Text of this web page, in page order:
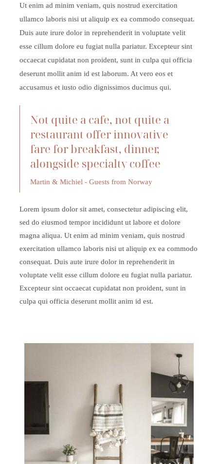
Ut enim ad minim veniam, quis nostrud exercitation
ullamco laboris nisi ut aliquip ex ea commodo consequat.
Duis aute irure dolor in reprehenderit in voluptate velit
esse cillum dolore eu fugiat nulla pariatur. Excepteur sint
occaecat cupidatat non proident, sunt in culpa qui officia
deserunt mollit anim id est laborum. At vero eos et
accusamus et iusto odio dignissimos ducimus qui.
Not quite a cafe, not quite a
restaurant offer innovative
fare for breakfast, dinner,
alongside specialty coffee
Martin & Michiel - Guests from Norway
Lorem ipsum dolor sit amet, consectetur adipiscing elit,
sed do eiusmod tempor incididunt ut labore et dolore
magna aliqua. Ut enim ad minim veniam, quis nostrud
exercitation ullamco laboris nisi ut aliquip ex ea commodo
consequat. Duis aute irure dolor in reprehenderit in
voluptate velit esse cillum dolore eu fugiat nulla pariatur.
Excepteur sint occaecat cupidatat non proident, sunt in
culpa qui officia deserunt mollit anim id est.